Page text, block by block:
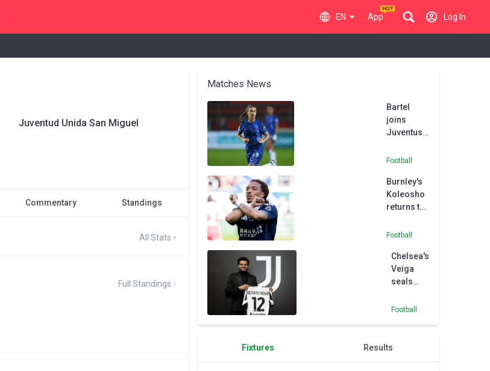
EN App Log In
Juventud Unida San Miguel
Commentary Standings
All Stats
Full Standings
Matches News
Bartel
joins
Juventus
Chelsea in
switch
Football
Burnley's
Koleosho
returns to
permanent
Football
Chelsea's
Veiga
seals
switch to
of the
Football
Fixtures Results